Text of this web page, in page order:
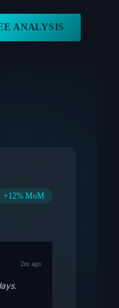
ANALYSIS
+12% MoM
2m ago